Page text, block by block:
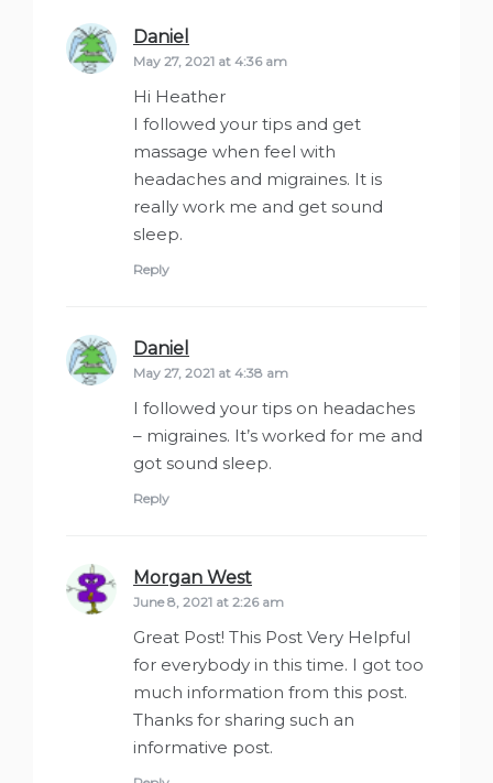
Daniel
May 27, 2021 at 4:36 am
Hi Heather
I followed your tips and get
massage when feel with
headaches and migraines. It is
really work me and get sound
sleep.
Reply
Daniel
May 27, 2021 at 4:38 am
I followed your tips on headaches
– migraines. It’s worked for me and
got sound sleep.
Reply
Morgan West
June 8, 2021 at 2:26 am
Great Post! This Post Very Helpful
for everybody in this time. I got too
much information from this post.
Thanks for sharing such an
informative post.